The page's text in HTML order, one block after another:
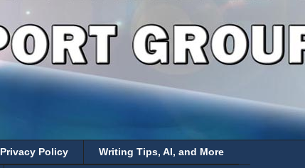
Privacy Policy Writing Tips, AI, and More